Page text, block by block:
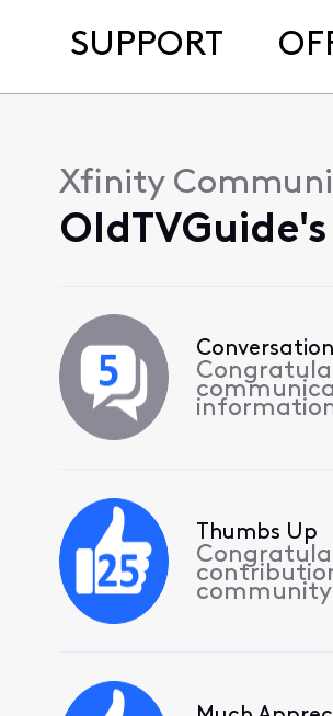
SUPPORT
Xfinity
OldTVGuide's
Thumbs Up